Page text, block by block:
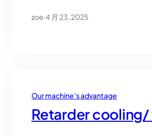
zoe·4 月 23, 2025
Our machine’s advantage
Retarder cooling/